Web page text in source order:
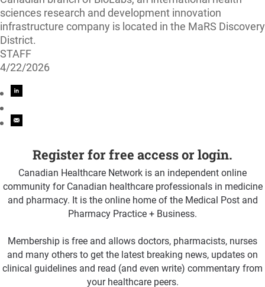
sciences research and development innovation
infrastructure company is located in the MaRS Discovery
District.
STAFF
4/22/2026
Register for free access or login.
Canadian Healthcare Network is an independent online
community for Canadian healthcare professionals in medicine
and pharmacy. It is the online home of the Medical Post and
Pharmacy Practice + Business.
Membership is free and allows doctors, pharmacists, nurses
and many others to get the latest breaking news, updates on
clinical guidelines and read (and even write) commentary from
your healthcare peers.